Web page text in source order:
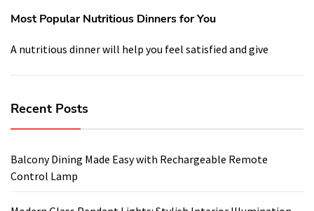
Most Popular Nutritious Dinners for You
A nutritious dinner will help you feel satisfied and give
Recent Posts
Balcony Dining Made Easy with Rechargeable Remote
Control Lamp